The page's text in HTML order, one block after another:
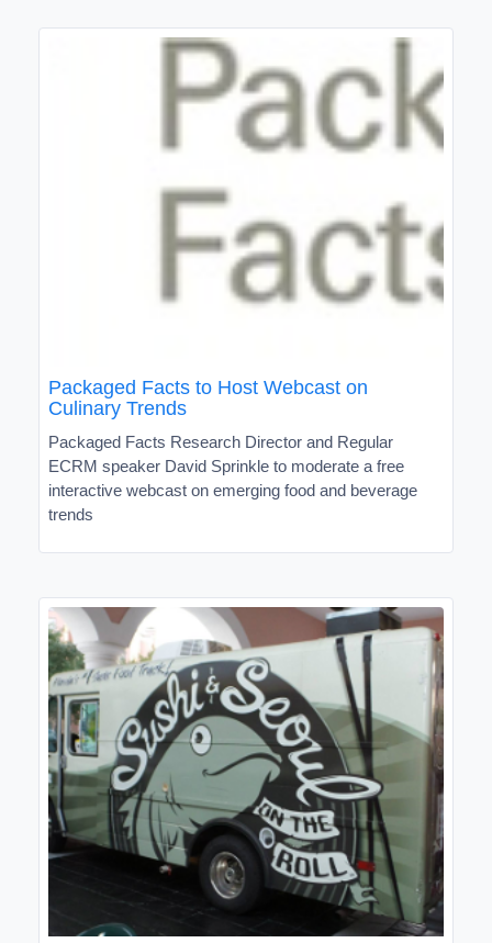
Packaged Facts to Host Webcast on
Culinary Trends
Packaged Facts Research Director and Regular
ECRM speaker David Sprinkle to moderate a free
interactive webcast on emerging food and beverage
trends